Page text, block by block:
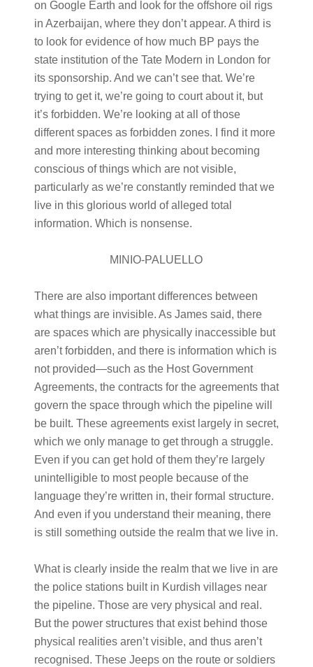
on Google Earth and look for the offshore oil rigs
in Azerbaijan, where they don’t appear. A third is
to look for evidence of how much BP pays the
state institution of the Tate Modern in London for
its sponsorship. And we can’t see that. We’re
trying to get it, we’re going to court about it, but
it’s forbidden. We’re looking at all of those
different spaces as forbidden zones. I find it more
and more interesting thinking about becoming
conscious of things which are not visible,
particularly as we’re constantly reminded that we
live in this glorious world of alleged total
information. Which is nonsense.
MINIO-PALUELLO
There are also important differences between
what things are invisible. As James said, there
are spaces which are physically inaccessible but
aren’t forbidden, and there is information which is
not provided—such as the Host Government
Agreements, the contracts for the agreements that
govern the space through which the pipeline will
be built. These agreements exist largely in secret,
which we only manage to get through a struggle.
Even if you can get hold of them they’re largely
unintelligible to most people because of the
language they’re written in, their formal structure.
And even if you understand their meaning, there
is still something outside the realm that we live in.
What is clearly inside the realm that we live in are
the police stations built in Kurdish villages near
the pipeline. Those are very physical and real.
But the power structures that exist behind those
physical realities aren’t visible, and thus aren’t
recognised. These Jeeps on the route or soldiers